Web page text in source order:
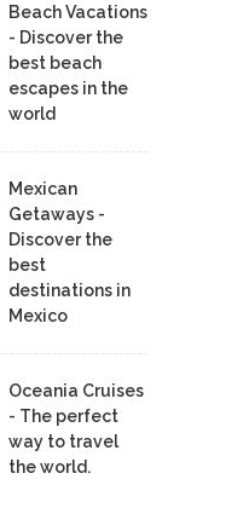
Beach Vacations
- Discover the
best beach
escapes in the
world
Mexican
Getaways -
Discover the
best
destinations in
Mexico
Oceania Cruises
- The perfect
way to travel
the world.